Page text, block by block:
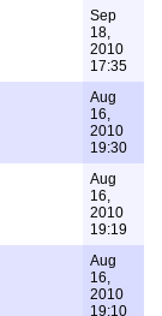
Sep
18,
2010
17:35
Aug
16,
2010
19:30
Aug
16,
2010
19:19
Aug
16,
2010
19:10